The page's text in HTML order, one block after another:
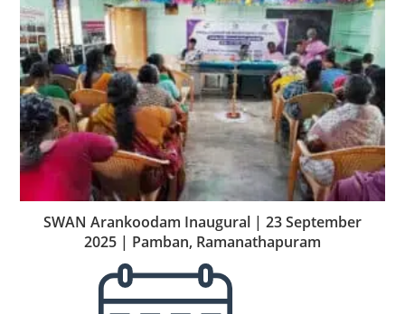
SWAN Arankoodam Inaugural | 23 September
2025 | Pamban, Ramanathapuram